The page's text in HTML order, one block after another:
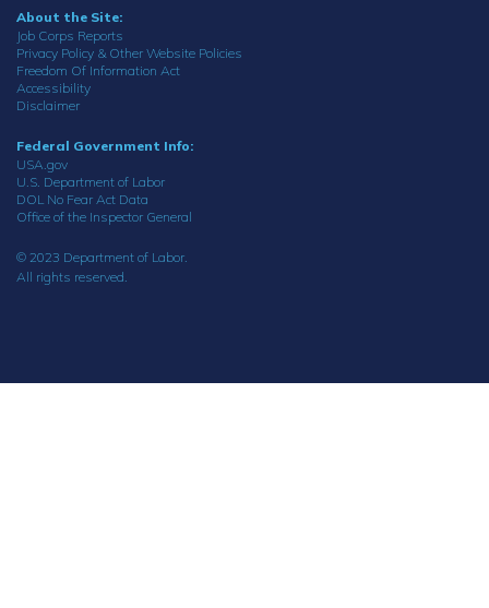
About the Site:
Job Corps Reports
Privacy Policy & Other Website Policies
Freedom Of Information Act
Accessibility
Disclaimer
Federal Government Info:
USA.gov
U.S. Department of Labor
DOL No Fear Act Data
Office of the Inspector General
© 2023 Department of Labor.
All rights reserved.